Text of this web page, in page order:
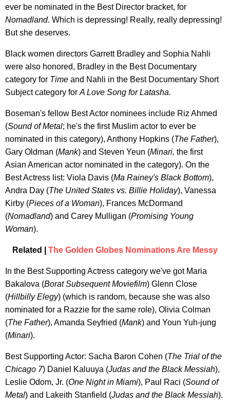
ever be nominated in the Best Director bracket, for
Nomadland. Which is depressing! Really, really depressing!
But she deserves.
Black women directors Garrett Bradley and Sophia Nahli
were also honored, Bradley in the Best Documentary
category for Time and Nahli in the Best Documentary Short
Subject category for A Love Song for Latasha.
Boseman's fellow Best Actor nominees include Riz Ahmed
(Sound of Metal; he's the first Muslim actor to ever be
nominated in this category), Anthony Hopkins (The Father),
Gary Oldman (Mank) and Steven Yeun (Minari, the first
Asian American actor nominated in the category). On the
Best Actress list: Viola Davis (Ma Rainey's Black Bottom),
Andra Day (The United States vs. Billie Holiday), Vanessa
Kirby (Pieces of a Woman), Frances McDormand
(Nomadland) and Carey Mulligan (Promising Young
Woman).
Related | The Golden Globes Nominations Are Messy
In the Best Supporting Actress category we've got Maria
Bakalova (Borat Subsequent Moviefilm) Glenn Close
(Hillbilly Elegy) (which is random, because she was also
nominated for a Razzie for the same role), Olivia Colman
(The Father), Amanda Seyfried (Mank) and Youn Yuh-jung
(Minari).
Best Supporting Actor: Sacha Baron Cohen (The Trial of the
Chicago 7) Daniel Kaluuya (Judas and the Black Messiah),
Leslie Odom, Jr. (One Night in Miami), Paul Raci (Sound of
Metal) and Lakeith Stanfield (Judas and the Black Messiah).